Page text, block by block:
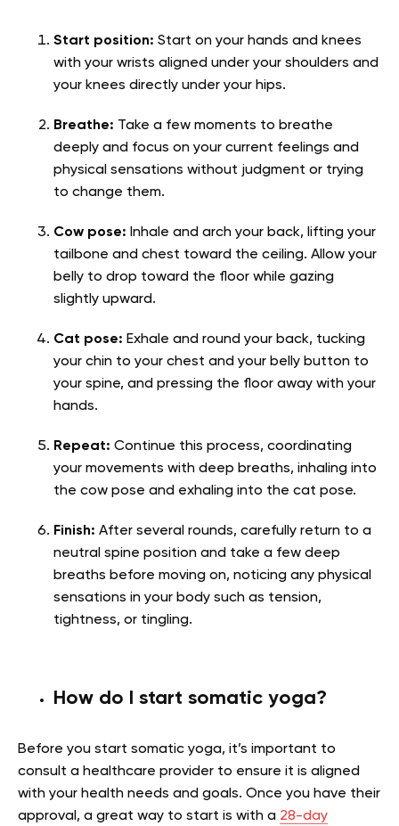
Start position: Start on your hands and knees
with your wrists aligned under your shoulders and
your knees directly under your hips.
Breathe: Take a few moments to breathe
deeply and focus on your current feelings and
physical sensations without judgment or trying
to change them.
Cow pose: Inhale and arch your back, lifting your
tailbone and chest toward the ceiling. Allow your
belly to drop toward the floor while gazing
slightly upward.
Cat pose: Exhale and round your back, tucking
your chin to your chest and your belly button to
your spine, and pressing the floor away with your
hands.
Repeat: Continue this process, coordinating
your movements with deep breaths, inhaling into
the cow pose and exhaling into the cat pose.
Finish: After several rounds, carefully return to a
neutral spine position and take a few deep
breaths before moving on, noticing any physical
sensations in your body such as tension,
tightness, or tingling.
How do I start somatic yoga?
Before you start somatic yoga, it’s important to
consult a healthcare provider to ensure it is aligned
with your health needs and goals. Once you have their
approval, a great way to start is with a 28-day